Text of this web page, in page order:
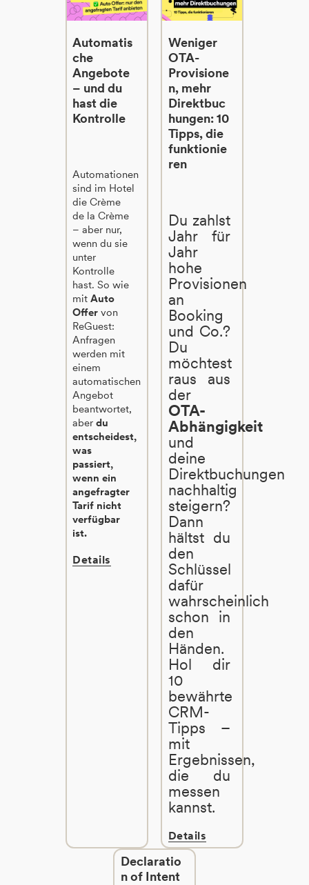
Automatis
che
Angebote
– und du
hast die
Kontrolle
Automationen
sind im Hotel
die Crème
de la Crème
– aber nur,
wenn du sie
unter
Kontrolle
hast. So wie
mitAuto
Offer von
ReGuest:
Anfragen
werden mit
einem
automatischen
Angebot
beantwortet,
aberdu
entscheidest,
was
passiert,
wenn ein
angefragter
Tarif nicht
verfügbar
ist.
Details
Weniger
OTA-
Provisione
n, mehr
Direktbuc
hungen: 10
Tipps, die
funktionie
ren
Du zahlst
Jahr für
Jahr
hohe
Provisionen
an
Booking
und Co.?
Du
möchtest
raus aus
der
OTA-
Abhängigkeit
und
deine
Direktbuchungen
nachhaltig
steigern?
Dann
hältst du
den
Schlüssel
dafür
wahrscheinlich
schon in
den
Händen.
Hol dir
10
bewährte
CRM-
Tipps –
mit
Ergebnissen,
die du
messen
kannst.
Details
Declaratio
n of Intent